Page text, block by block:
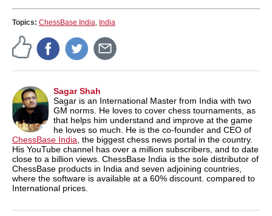
Topics: ChessBase India, India
Sagar Shah
Sagar is an International Master from India with two
GM norms. He loves to cover chess tournaments, as
that helps him understand and improve at the game
he loves so much. He is the co-founder and CEO of
ChessBase India, the biggest chess news portal in the country.
His YouTube channel has over a million subscribers, and to date
close to a billion views. ChessBase India is the sole distributor of
ChessBase products in India and seven adjoining countries,
where the software is available at a 60% discount. compared to
International prices.